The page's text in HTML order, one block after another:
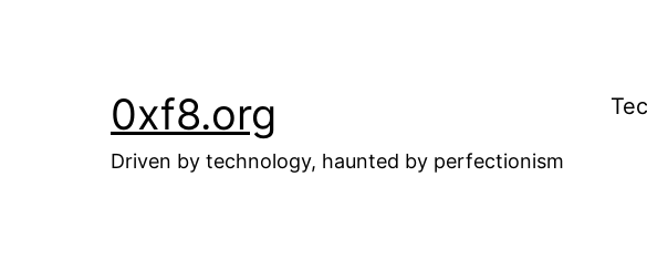
0xf8.org
Driven by technology, haunted by perfectionism